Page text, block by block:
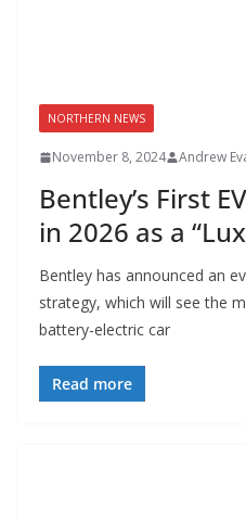
NORTHERN NEWS
November 8, 2024 Andrew
Bentley’s First
in 2026 as a
Bentley has announced an
strategy, which will see the
battery-electric car
Read more